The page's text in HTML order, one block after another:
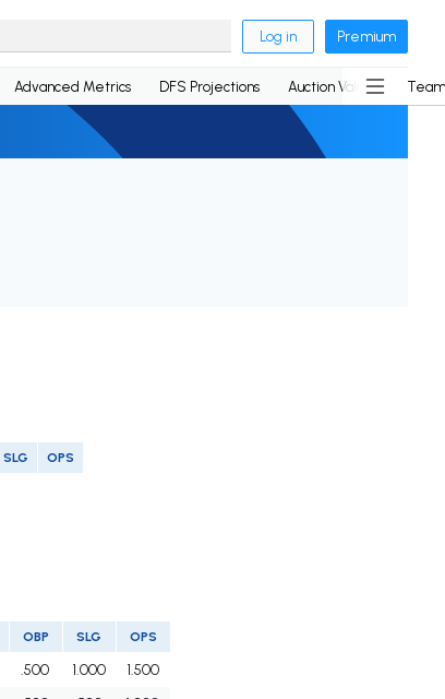
Log in Premium
Advanced Metrics DFS Projections Auction Values
SLG OPS
OBP SLG OPS
.500 1.000
1.500